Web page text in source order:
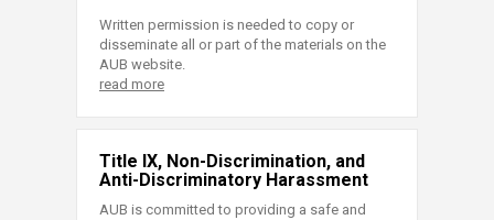
Written permission is needed to copy or
disseminate all or part of the materials on the
AUB website.
read more
Title IX, Non-Discrimination, and
Anti-Discriminatory Harassment
AUB is committed to providing a safe and